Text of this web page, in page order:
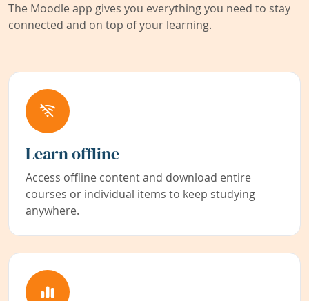
The Moodle app gives you everything you need to stay
connected and on top of your learning.
Learn offline
Access offline content and download entire
courses or individual items to keep studying
anywhere.